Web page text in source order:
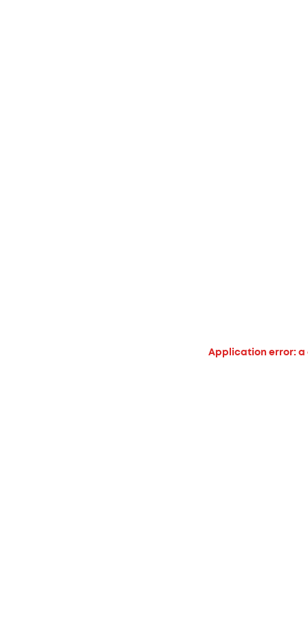
Application error: a